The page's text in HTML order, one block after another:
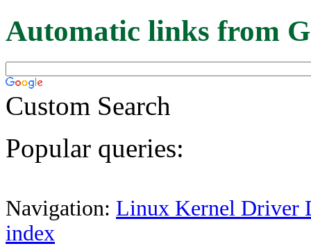
Automatic links from
Custom Search
Popular queries:
Navigation: Linux Kernel Driver
index